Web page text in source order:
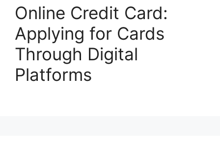
Online Credit Card:
Applying for Cards
Through Digital
Platforms